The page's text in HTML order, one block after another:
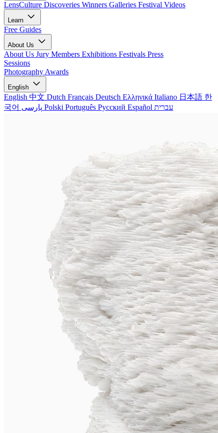
LensCulture Discoveries Winners Galleries Festival Videos
Learn
Free Guides
About Us
About Us Jury Members Exhibitions Festivals Press
Sessions
Photography Awards
English
English 中文 Dutch Français Deutsch Ελληνικά Italiano 日本語 한
국어
Polski Português Русский Español עברית